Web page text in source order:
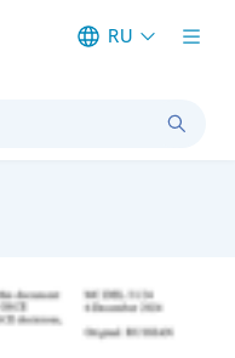
RU